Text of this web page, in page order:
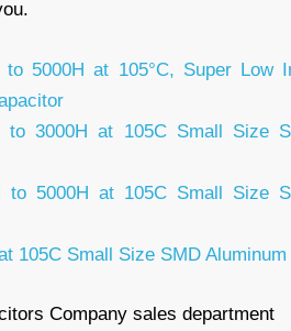
5000H at 105°C, Super Low
3000H at 105C Small Size
to 5000H at 105C Small Size
105C Small Size SMD
Company sales department